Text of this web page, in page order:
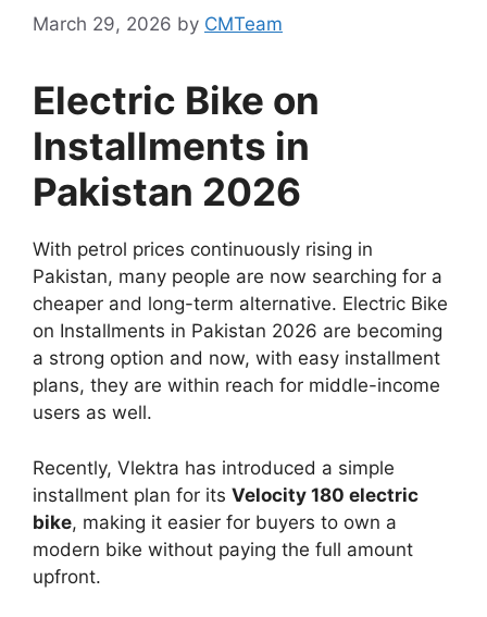
March 29, 2026 by CMTeam
Electric Bike on
Installments in
Pakistan 2026
With petrol prices continuously rising in
Pakistan, many people are now searching for a
cheaper and long-term alternative. Electric Bike
on Installments in Pakistan 2026 are becoming
a strong option and now, with easy installment
plans, they are within reach for middle-income
users as well.
Recently, Vlektra has introduced a simple
installment plan for its Velocity 180 electric
bike, making it easier for buyers to own a
modern bike without paying the full amount
upfront.